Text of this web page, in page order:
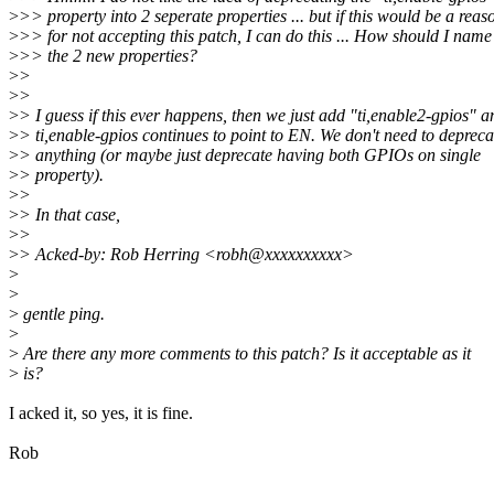
>>> property into 2 seperate properties ... but if this would be a
>>> for not accepting this patch, I can do this ... How should I name
>>> the 2 new properties?
>>
>>
>> I guess if this ever happens, then we just add "ti,enable2-gpios"
>> ti,enable-gpios continues to point to EN. We don't need to
>> anything (or maybe just deprecate having both GPIOs on single
>> property).
>>
>> In that case,
>>
>> Acked-by: Rob Herring <robh@xxxxxxxxxx>
>
>
> gentle ping.
>
>Are there any more comments to this patch? Is it acceptable as it
> is?
I acked it, so yes, it is fine.
Rob